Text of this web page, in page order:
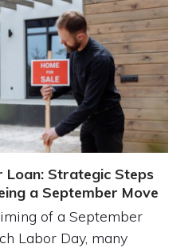
Loan: Strategic Steps
a September Move
of a September
Labor Day, many